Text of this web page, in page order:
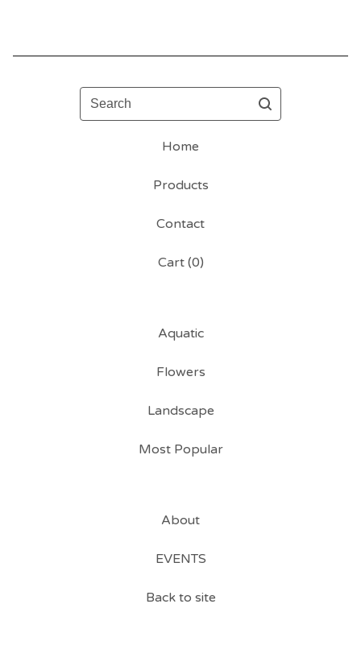
Search
Home
Products
Contact
Cart (0)
Aquatic
Flowers
Landscape
Most Popular
About
EVENTS
Back to site